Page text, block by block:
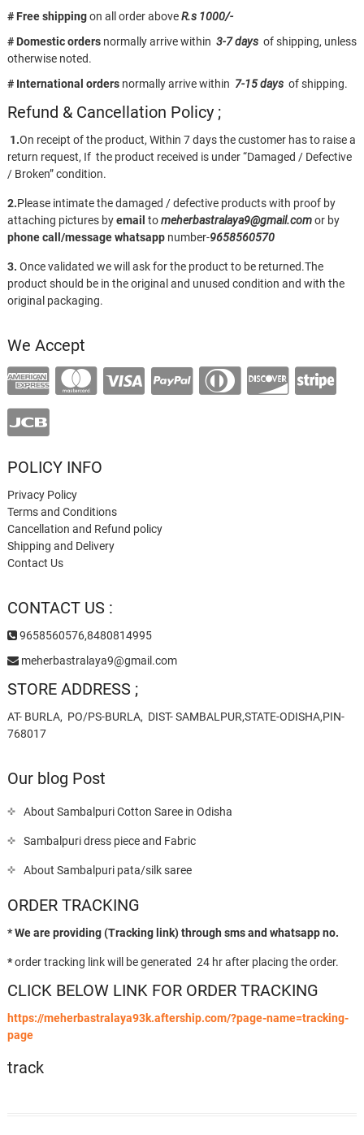
# Free shippingon all order aboveR.s 1000/-
# Domestic ordersnormally arrive within 3-7 daysof shipping, unless
otherwise noted.
# International ordersnormally arrive within 7-15 daysof shipping.
Refund & Cancellation Policy ;
1.On receipt of the product, Within 7 days the customer has to raise a
return request, If the product received is under “Damaged / Defective
/ Broken” condition.
2.Please intimate the damaged / defective products with proof by
attaching pictures byemail tomeherbastralaya9@gmail.comor by
phone call/messagewhatsappnumber-9658560570
3. Once validated we will ask for the product to be returned.The
product should be in the original and unused condition and with the
original packaging.
We Accept
POLICY INFO
Privacy Policy
Terms and Conditions
Cancellation and Refund policy
Shipping and Delivery
Contact Us
CONTACT US :
9658560576,8480814995
meherbastralaya9@gmail.com
STORE ADDRESS ;
AT- BURLA, PO/PS-BURLA, DIST- SAMBALPUR,STATE-ODISHA,PIN-
768017
Our blog Post
About Sambalpuri Cotton Saree in Odisha
Sambalpuri dress piece and Fabric
About Sambalpuri pata/silk saree
ORDER TRACKING
* We are providing (Tracking link) through sms and whatsapp no.
*order tracking link will be generated 24 hr after placing the order.
CLICK BELOW LINK FOR ORDER TRACKING
https://meherbastralaya93k.aftership.com/?page-name=tracking-
page
track